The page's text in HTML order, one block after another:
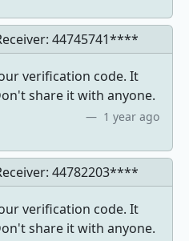
44745741****
verification code. It
share it with anyone.
1 year ago
44782203****
verification code. It
share it with anyone.